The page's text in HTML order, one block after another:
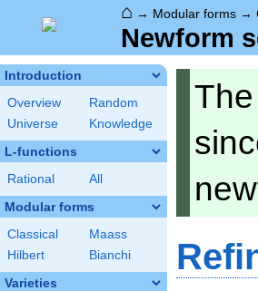
⌂ → Modular forms →
Newform
Introduction
Overview
Random
Universe
Knowledge
L-functions
Rational All
Modular forms
Classical
Maass
Hilbert
Bianchi
Varieties